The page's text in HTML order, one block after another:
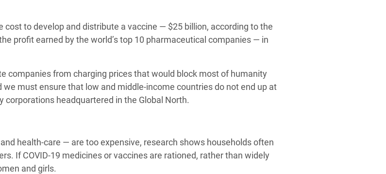
cost to develop and distribute a vaccine — $25 billion, according to the
profit earned by the world’s top 10 pharmaceutical companies — in
companies from charging prices that would block most of humanity
must ensure that low and middle-income countries do not end up at
corporations headquartered in the Global North.
health-care — are too expensive, research shows households often
If COVID-19 medicines or vaccines are rationed, rather than widely
and girls.